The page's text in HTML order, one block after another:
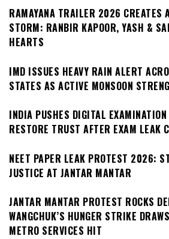
RAMAYANA TRAILER 2026 CREATES
STORM: RANBIR KAPOOR, YASH &
HEARTS
IMD ISSUES HEAVY RAIN ALERT
STATES AS ACTIVE MONSOON
INDIA PUSHES DIGITAL
RESTORE TRUST AFTER EXAM LEAK
NEET PAPER LEAK PROTEST 2026:
JUSTICE AT JANTAR MANTAR
JANTAR MANTAR PROTEST ROCKS
WANGCHUK’S HUNGER STRIKE
METRO SERVICES HIT